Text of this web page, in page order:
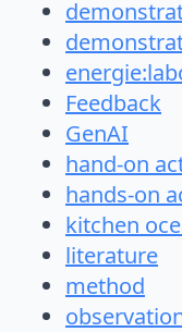
Feedback
GenAI
hand-on
hands-on
kitchen
literature
method